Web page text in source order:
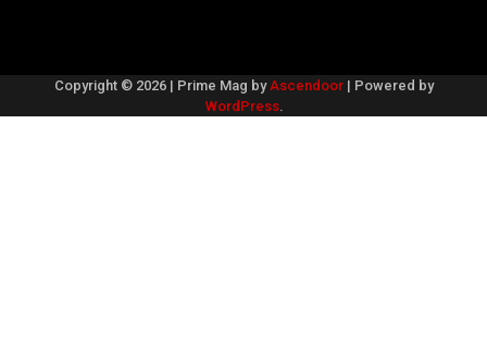
Copyright © 2026 | Prime Mag by Ascendoor| Powered by
WordPress.